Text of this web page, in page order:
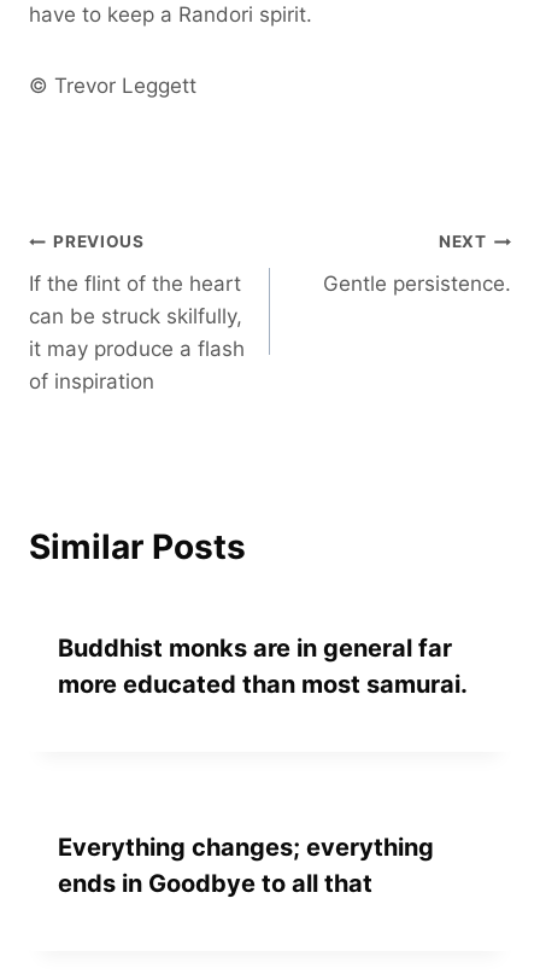
have to keep a Randori spirit.
© Trevor Leggett
Post
navigation
PREVIOUS
If the flint of the heart
can be struck skilfully,
it may produce a flash
of inspiration
NEXT
Gentle persistence.
Similar Posts
Buddhist monks are in general far
more educated than most samurai.
Everything changes; everything
ends in Goodbye to all that